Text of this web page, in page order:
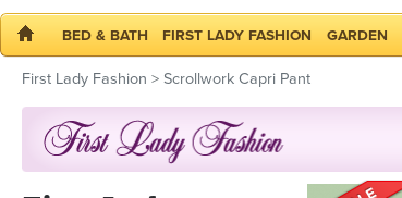
BED & BATH FIRST LADY FASHION GARDEN
First Lady Fashion > Scrollwork Capri Pant